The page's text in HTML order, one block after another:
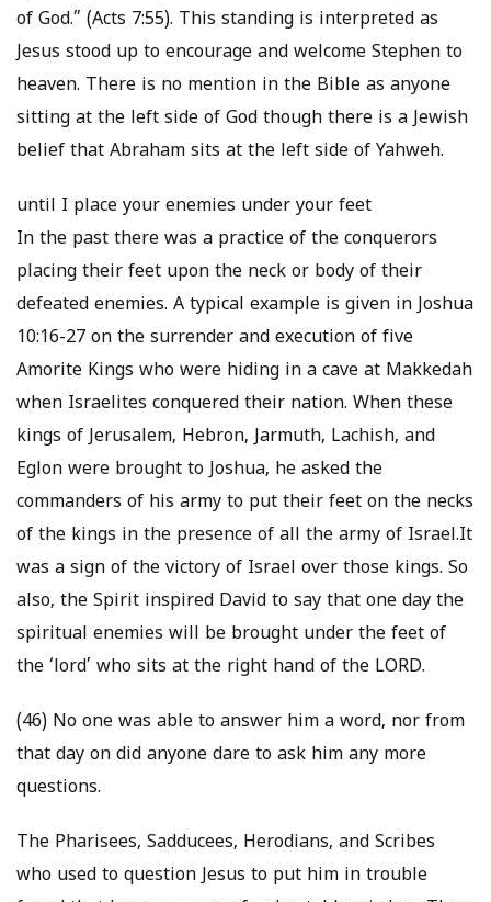
of God.” (Acts 7:55). This standing is interpreted as
Jesus stood up to encourage and welcome Stephen to
heaven. There is no mention in the Bible as anyone
sitting at the left side of God though there is a Jewish
belief that Abraham sits at the left side of Yahweh.
until I place your enemies under your feet
In the past there was a practice of the conquerors
placing their feet upon the neck or body of their
defeated enemies. A typical example is given in Joshua
10:16-27 on the surrender and execution of five
Amorite Kings who were hiding in a cave at Makkedah
when Israelites conquered their nation. When these
kings of Jerusalem, Hebron, Jarmuth, Lachish, and
Eglon were brought to Joshua, he asked the
commanders of his army to put their feet on the necks
of the kings in the presence of all the army of Israel.It
was a sign of the victory of Israel over those kings. So
also, the Spirit inspired David to say that one day the
spiritual enemies will be brought under the feet of
the ‘lord’ who sits at the right hand of the LORD.
(46) No one was able to answer him a word, nor from
that day on did anyone dare to ask him any more
questions.
The Pharisees, Sadducees, Herodians, and Scribes
who used to question Jesus to put him in trouble